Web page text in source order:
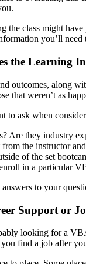
the class might
you’ll need
the Learning
outcomes, along
that weren’t as
to ask when
Are they industry
the instructor
of the set
in a particular
to your
Support or
looking for a
find a job after